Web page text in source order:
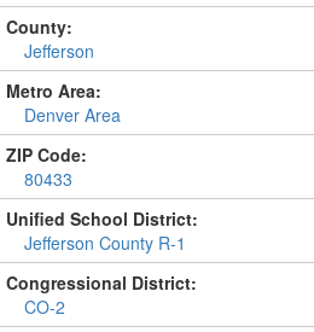
County:
Jefferson
Metro Area:
Denver Area
ZIP Code:
80433
Unified School District:
Jefferson County R-1
Congressional District:
CO-2